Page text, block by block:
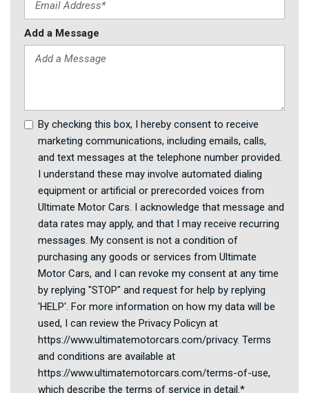
Add a Message
By checking this box, I hereby consent to receive
marketing communications, including emails, calls,
and text messages at the telephone number provided.
I understand these may involve automated dialing
equipment or artificial or prerecorded voices from
Ultimate Motor Cars. I acknowledge that message and
data rates may apply, and that I may receive recurring
messages. My consent is not a condition of
purchasing any goods or services from Ultimate
Motor Cars, and I can revoke my consent at any time
by replying "STOP" and request for help by replying
'HELP'. For more information on how my data will be
used, I can review the Privacy Policyn at
https://www.ultimatemotorcars.com/privacy. Terms
and conditions are available at
https://www.ultimatemotorcars.com/terms-of-use,
which describe the terms of service in detail.*